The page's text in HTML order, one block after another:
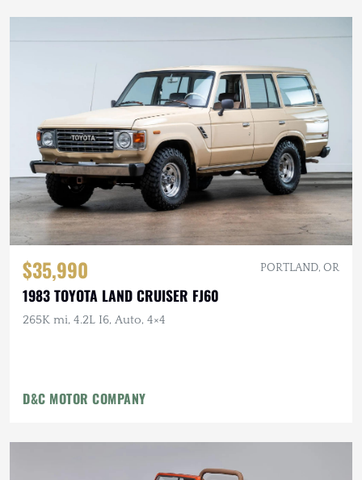
$35,990 PORTLAND, OR
1983 TOYOTA LAND CRUISER FJ60
265K mi, 4.2L I6, Auto, 4×4
D&C MOTOR COMPANY